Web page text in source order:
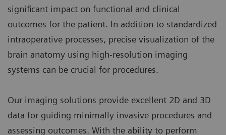
significant impact on functional and clinical
outcomes for the patient. In addition to standardized
intraoperative processes, precise visualization of the
brain anatomy using high-resolution imaging
systems can be crucial for procedures.
Our imaging solutions provide excellent 2D and 3D
data for guiding minimally invasive procedures and
assessing outcomes. With the ability to perform